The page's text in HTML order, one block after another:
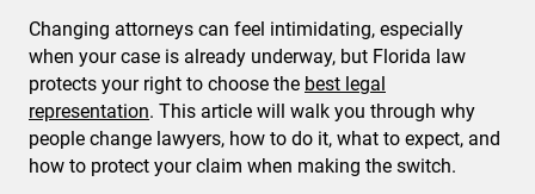
Changing attorneys can feel intimidating, especially
when your case is already underway, but Florida law
protects your right to choose the best legal
representation. This article will walk you through why
people change lawyers, how to do it, what to expect, and
how to protect your claim when making the switch.